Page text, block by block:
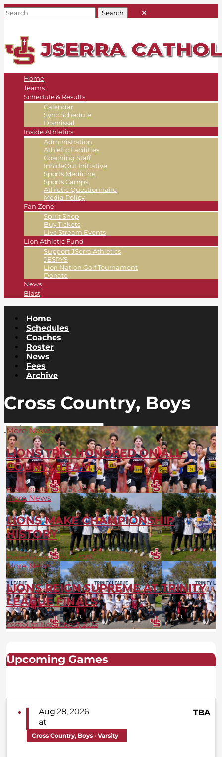
Home
Teams
Schedule & Results
Calendar
Sync Schedule
Dismissal
Inside Athletics
Administration
Athletic Facilities
Coaching Staff
InSideOut Initiative
Sports Medicine
Sports Camps
Athletic Questionnaire
Media Policy
Fan Zone
Spirit Shop
Buy Tickets
Live Stream Events
Lion Athletic Fund
Support JSerra Athletics
JESPYS
Lion Nation Golf Tournament
Donate
News
Blast
Home
Schedules
Coaches
Roster
News
Fees
Archive
Cross Country, Boys
More News
LIONS TRIO HONORED ON ALL-
COUNTY TEAM
Posted on January 14, 2026
More News
LIONS MAKE CHAMPIONSHIP
HISTORY
Posted on January 12, 2026
More News
LIONS REIGN SUPREME AT TRINITY
LEAGUE FINALS
Posted on November 3, 2025
Upcoming Games
Aug 28, 2026
at
TBA
Cross Country, Boys · Varsity